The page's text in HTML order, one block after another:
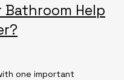
Bathroom Help
one important